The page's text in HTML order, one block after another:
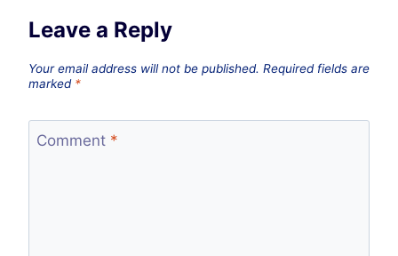
Leave a Reply
Your email address will not be published. Required fields are
marked *
Comment *